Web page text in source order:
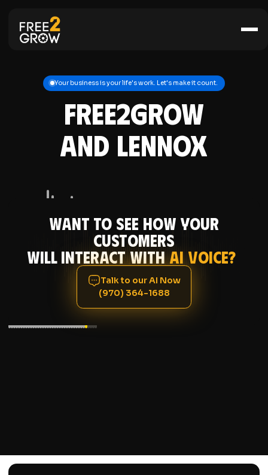
Your business is your life's work. Let's make it count.
FREE2GROW
and Lennox
Want to see how your
CUSTOMERS
will interact withAI Voice?
Talk to our AI Now
(970) 364-1688